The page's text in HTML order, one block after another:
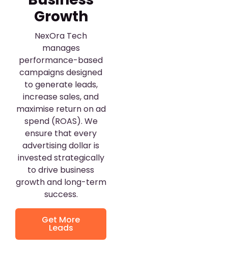
Growth
NexOra Tech
manages
performance-based
campaigns designed
to generate leads,
increase sales, and
maximise return on ad
spend (ROAS). We
ensure that every
advertising dollar is
invested strategically
to drive business
growth and long-term
success.
Get More
Leads